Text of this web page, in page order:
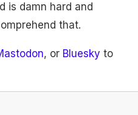
is damn hard and
that.
, or Bluesky to